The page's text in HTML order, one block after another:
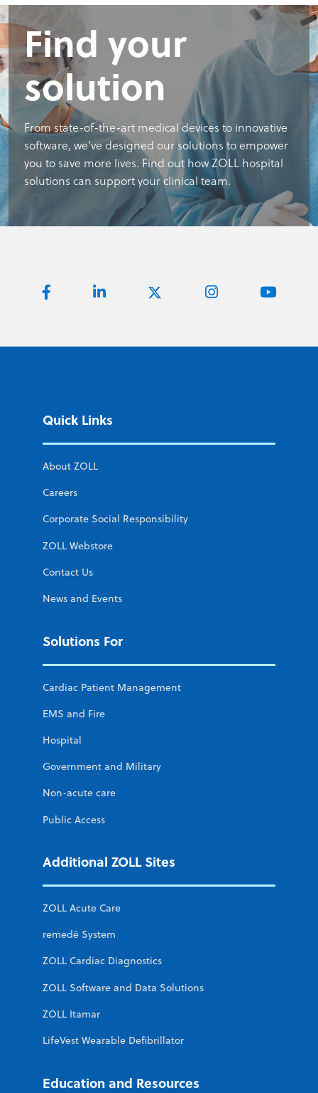
Find your
solution
From state-of-the-art medical devices to innovative
software, we’ve designed our solutions to empower
you to save more lives. Find out how ZOLL hospital
solutions can support your clinical team.
Quick Links
About ZOLL
Careers
Corporate Social Responsibility
ZOLL Webstore
Contact Us
News and Events
Solutions For
Cardiac Patient Management
EMS and Fire
Hospital
Government and Military
Non-acute care
Public Access
Additional ZOLL Sites
ZOLL Acute Care
remedē System
ZOLL Cardiac Diagnostics
ZOLL Software and Data Solutions
ZOLL Itamar
LifeVest Wearable Defibrillator
Education and Resources